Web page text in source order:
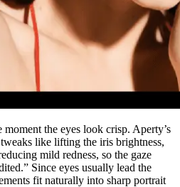
the eyes look crisp. Aperty’s
like lifting the iris brightness,
mild redness, so the gaze
Since eyes usually lead the
fit naturally into sharp portrait